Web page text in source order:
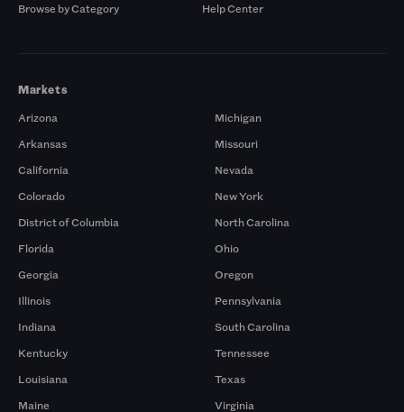
Browse by Category
Help Center
Markets
Arizona
Arkansas
California
Colorado
District of Columbia
Florida
Georgia
Illinois
Indiana
Kentucky
Louisiana
Maine
Michigan
Missouri
Nevada
New York
North Carolina
Ohio
Oregon
Pennsylvania
South Carolina
Tennessee
Texas
Virginia